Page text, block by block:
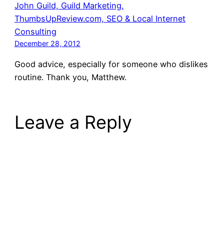
John Guild, Guild Marketing,
ThumbsUpReview.com, SEO & Local Internet
Consulting
December 28, 2012
Good advice, especially for someone who dislikes
routine. Thank you, Matthew.
Leave a Reply